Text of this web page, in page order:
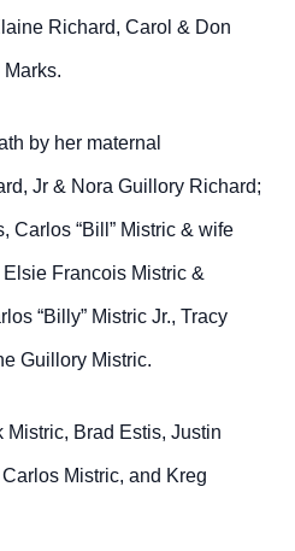
Richard, Carol & Don
by her maternal
Jr & Nora Guillory Richard;
Carlos “Bill” Mistric & wife
Francois Mistric &
“Billy” Mistric Jr., Tracy
Guillory Mistric.
Brad Estis, Justin
Mistric, and Kreg